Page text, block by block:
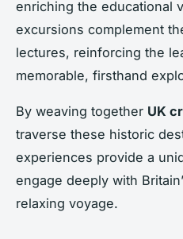
enriching the educational
excursions complement
lectures, reinforcing the
memorable, firsthand
By weaving together UK
traverse these historic
experiences provide a
engage deeply with
relaxing voyage.